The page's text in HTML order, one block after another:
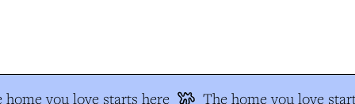
home you love starts here The home you love